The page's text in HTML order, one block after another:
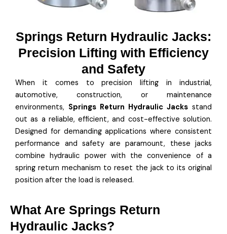
Springs Return Hydraulic Jacks:
Precision Lifting with Efficiency
and Safety
When it comes to precision lifting in industrial,
automotive, construction, or maintenance
environments, Springs Return Hydraulic Jacks stand
out as a reliable, efficient, and cost-effective solution.
Designed for demanding applications where consistent
performance and safety are paramount, these jacks
combine hydraulic power with the convenience of a
spring return mechanism to reset the jack to its original
position after the load is released.
What Are Springs Return
Hydraulic Jacks?